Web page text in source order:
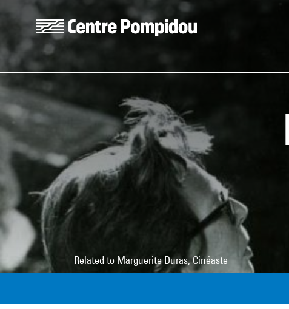
Skip to main content
Centre Pompidou
Related to Marguerite Duras, Cinéaste